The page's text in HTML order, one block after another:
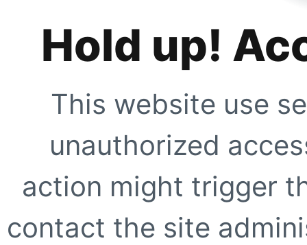
Hold up!
This website use
unauthorized
action might trigger
contact the site